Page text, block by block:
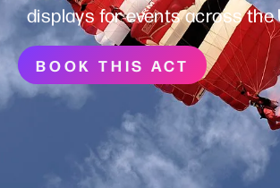
displays for events across the
BOOK THIS ACT